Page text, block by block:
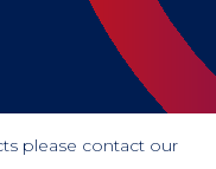
please contact our